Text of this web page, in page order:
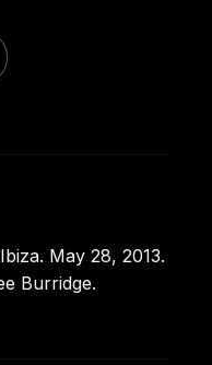
May 28, 2013.
Burridge.